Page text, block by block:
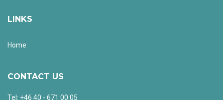
LINKS
Home
CONTACT US
Tel: +46 40 - 671 00 05